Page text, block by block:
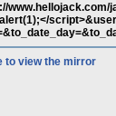
to view the mirror